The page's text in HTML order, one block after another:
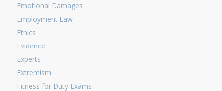
Emotional Damages
Employment Law
Ethics
Evidence
Experts
Extremism
Fitness for Duty Exams